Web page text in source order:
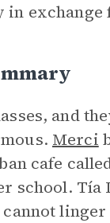
in
and
Merci
cafe
school. Tía
linger